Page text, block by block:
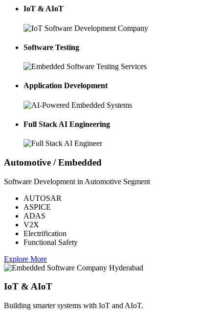
IoT & AIoT
Software Testing
Application Development
Full Stack AI Engineering
Automotive / Embedded
Software Development in Automotive Segment
AUTOSAR
ASPICE
ADAS
V2X
Electrification
Functional Safety
Explore More
IoT & AIoT
Building smarter systems with IoT and AIoT.